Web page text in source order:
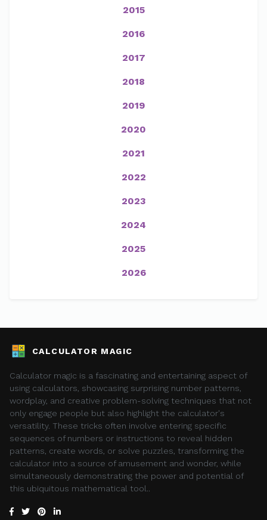
2015
2016
2017
2018
2019
2020
2021
2022
2023
2024
2025
2026
CALCULATOR MAGIC
Calculator magic is a fascinating and entertaining aspect of
using calculators, showcasing surprising number patterns,
wordplay, and creative problem-solving techniques that not
only engage people but also highlight the calculator's
versatility. These tricks often involve entering specific
sequences of numbers or instructions to reveal hidden
patterns, create words, or solve puzzles, transforming the
calculator into a source of amusement and wonder, while
simultaneously demonstrating the power and potential of
this ubiquitous mathematical tool..